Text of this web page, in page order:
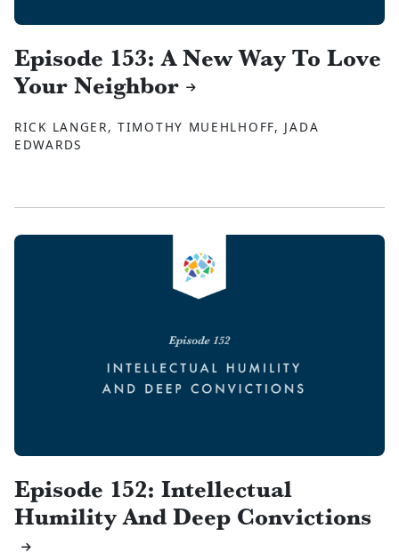
Episode 153: A New Way To Love
Your Neighbor
RICK LANGER, TIMOTHY MUEHLHOFF, JADA
EDWARDS
Episode 152: Intellectual
Humility And Deep Convictions